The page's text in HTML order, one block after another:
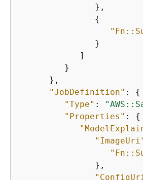
               },
{
               }
            ]
         }
      },
"JobDefinition" : {
"Type" :
"Properties" : {
               },